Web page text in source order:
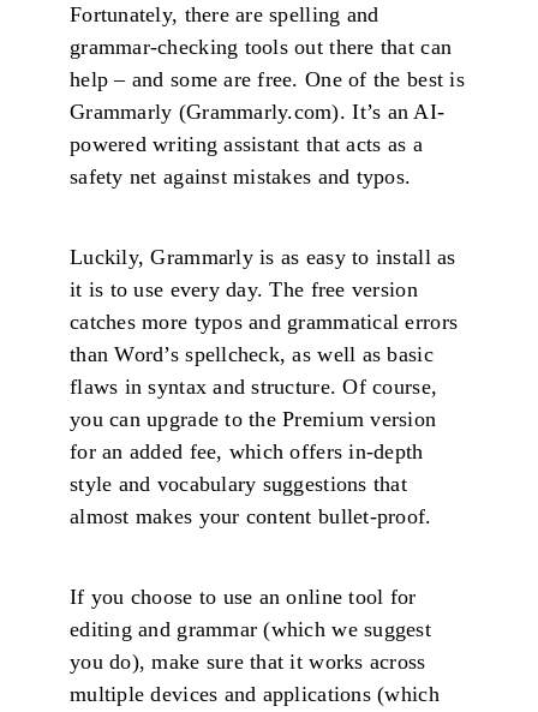
Fortunately, there are spelling and
grammar-checking tools out there that can
help – and some are free. One of the best is
Grammarly (Grammarly.com). It’s an AI-
powered writing assistant that acts as a
safety net against mistakes and typos.
Luckily, Grammarly is as easy to install as
it is to use every day. The free version
catches more typos and grammatical errors
than Word’s spellcheck, as well as basic
flaws in syntax and structure. Of course,
you can upgrade to the Premium version
for an added fee, which offers in-depth
style and vocabulary suggestions that
almost makes your content bullet-proof.
If you choose to use an online tool for
editing and grammar (which we suggest
you do), make sure that it works across
multiple devices and applications (which